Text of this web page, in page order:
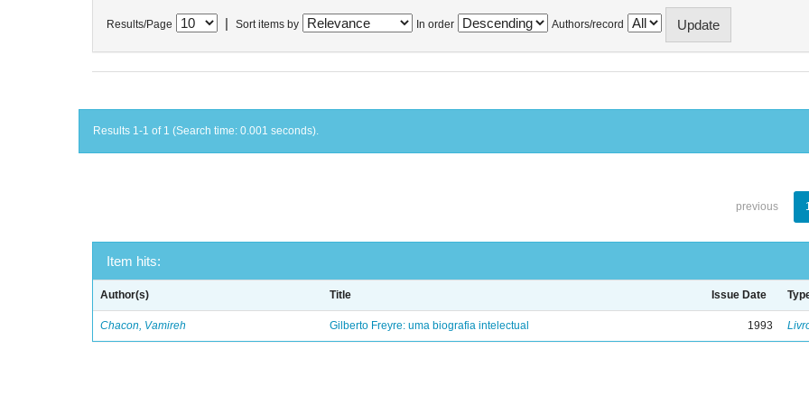
Results/Page Sort items by In order Authors/record
Results 1-1 of 1 (Search time: 0.001 seconds).
previous
Item hits:
Author(s) Title Issue Date
Chacon, Vamireh Gilberto Freyre: uma biografia intelectual 1993